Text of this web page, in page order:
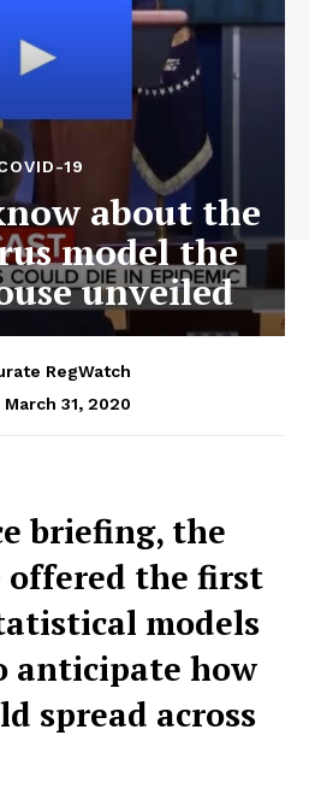
19
about the
model the
unveiled
RegWatch
March 31, 2020
briefing, the
offered the first
models
anticipate how
spread across